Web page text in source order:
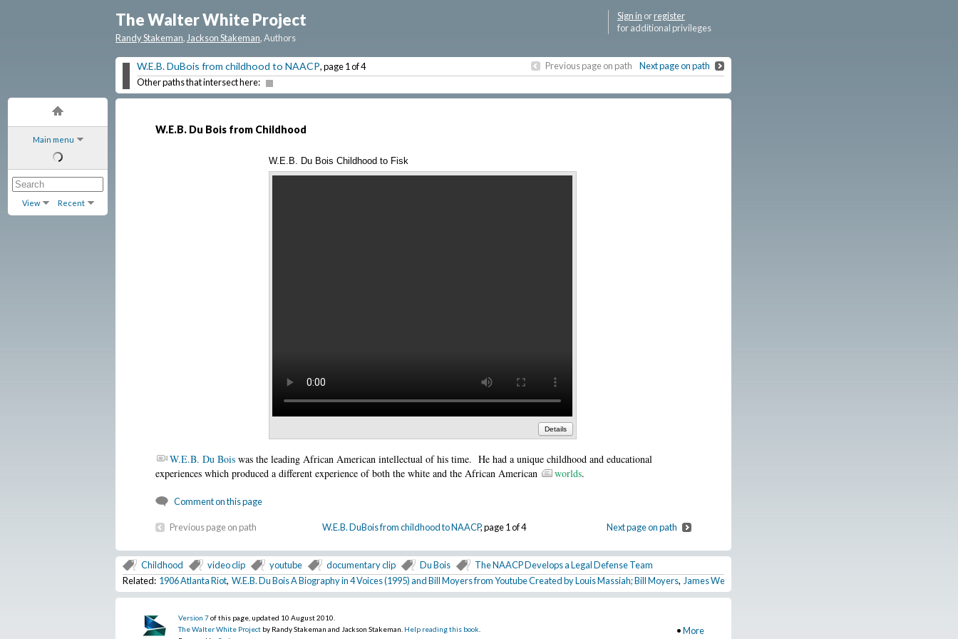
Main menu
View Recent
Sign in orregister
for additional privileges
The Walter White Project
Randy Stakeman,Jackson Stakeman, Authors
W.E.B. DuBois from childhood to NAACP, page 1 of 4 Previous page on path
Next page on path
Other paths that intersect here:
W.E.B. Du Bois from Childhood
W.E.B. Du Bois Childhood to Fisk
Details
W.E.B. Du Bois was the leading African American intellectual of his time. He had a unique childhood and educational
experiences which produced a different experience of both the white and the African American
worlds.
Comment on this page
Previous page on path W.E.B. DuBois from childhood to NAACP, page 1 of 4 Next page on path
Childhood video clip youtube documentary clip Du Bois
The NAACP Develops a Legal Defense Team
Related: 1906 Atlanta Riot, W.E.B. Du Bois A Biography in 4 Voices (1995) and Bill Moyers from Youtube Created by Louis Massiah; Bill Moyers, James Weldon Johnson before he joins the NAACP
•More
Version 7of this page, updated 10 August 2010.
The Walter White Project by Randy Stakeman and Jackson Stakeman. Help reading this book.